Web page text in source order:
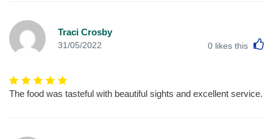
Traci Crosby
31/05/2022 0 likes this
The food was tasteful with beautiful sights and excellent service.